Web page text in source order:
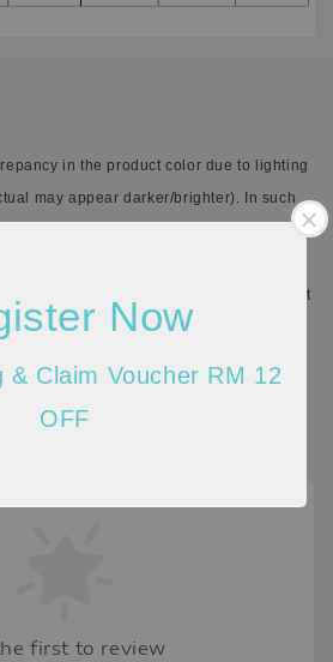
Now
& Claim Voucher RM 12
OFF
in the product color due to lighting
may appear darker/brighter). In such
be considered as a defect. There might
measurements given due to the
of the material and the way measurement
first to review